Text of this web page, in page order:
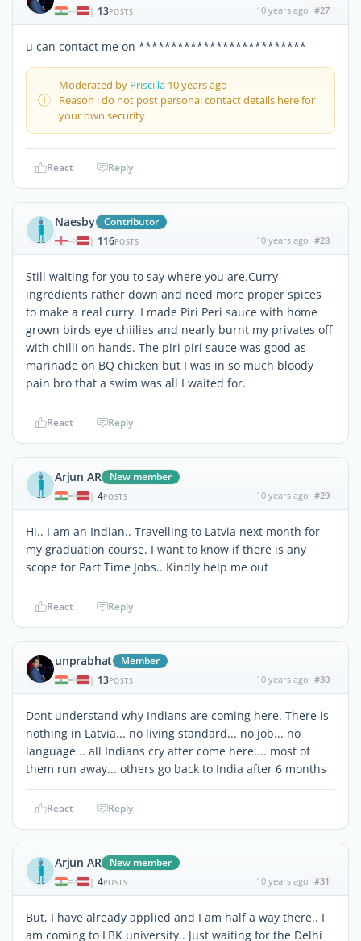
| 13POSTS 10 years ago #27
u can contact me on **************************
Moderated by Priscilla 10 years ago
Reason : do not post personal contact details here for
your own security
React Reply
Naesby Contributor
| 116POSTS 10 years ago #28
Still waiting for you to say where you are.Curry
ingredients rather down and need more proper spices
to make a real curry. I made Piri Peri sauce with home
grown birds eye chiilies and nearly burnt my privates off
with chilli on hands. The piri piri sauce was good as
marinade on BQ chicken but I was in so much bloody
pain bro that a swim was all I waited for.
React Reply
Arjun AR New member
| 4POSTS 10 years ago #29
Hi.. I am an Indian.. Travelling to Latvia next month for
my graduation course. I want to know if there is any
scope for Part Time Jobs.. Kindly help me out
React Reply
unprabhat Member
| 13POSTS 10 years ago #30
Dont understand why Indians are coming here. There is
nothing in Latvia... no living standard... no job... no
language... all Indians cry after come here.... most of
them run away... others go back to India after 6 months
React Reply
Arjun AR New member
| 4POSTS 10 years ago #31
But, I have already applied and I am half a way there.. I
am coming to LBK university.. Just waiting for the Delhi